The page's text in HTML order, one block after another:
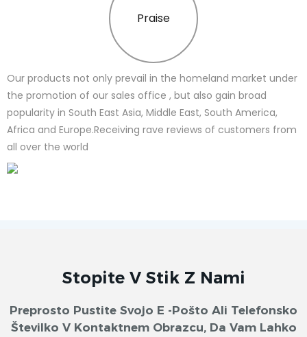
Praise
Our products not only prevail in the homeland market under
the promotion of our sales office , but also gain broad
popularity in South East Asia, Middle East, South America,
Africa and Europe.Receiving rave reviews of customers from
all over the world
Stopite V Stik Z Nami
Preprosto Pustite Svojo E -pošto Ali Telefonsko
Številko V Kontaktnem Obrazcu, Da Vam Lahko